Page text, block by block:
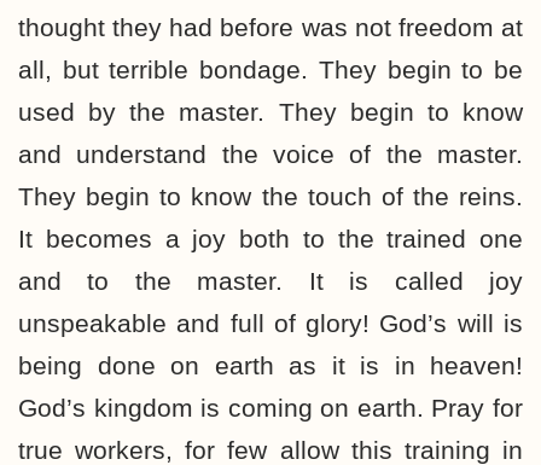
thought they had before was not freedom at
all, but terrible bondage. They begin to be
used by the master. They begin to know
and understand the voice of the master.
They begin to know the touch of the reins.
It becomes a joy both to the trained one
and to the master. It is called joy
unspeakable and full of glory! God’s will is
being done on earth as it is in heaven!
God’s kingdom is coming on earth. Pray for
true workers, for few allow this training in